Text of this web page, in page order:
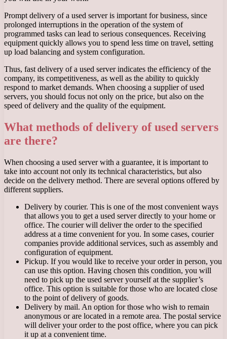
Prompt delivery of a used server is important for business, since
prolonged interruptions in the operation of the system of
programmed tasks can lead to serious consequences. Receiving
equipment quickly allows you to spend less time on travel, setting
up load balancing and system configuration.
Thus, fast delivery of a used server indicates the efficiency of the
company, its competitiveness, as well as the ability to quickly
respond to market demands. When choosing a supplier of used
servers, you should focus not only on the price, but also on the
speed of delivery and the quality of the equipment.
What methods of delivery of used servers
are there?
When choosing a used server with a guarantee, it is important to
take into account not only its technical characteristics, but also
decide on the delivery method. There are several options offered by
different suppliers.
Delivery by courier. This is one of the most convenient ways
that allows you to get a used server directly to your home or
office. The courier will deliver the order to the specified
address at a time convenient for you. In some cases, courier
companies provide additional services, such as assembly and
configuration of equipment.
Pickup. If you would like to receive your order in person, you
can use this option. Having chosen this condition, you will
need to pick up the used server yourself at the supplier’s
office. This option is suitable for those who are located close
to the point of delivery of goods.
Delivery by mail. An option for those who wish to remain
anonymous or are located in a remote area. The postal service
will deliver your order to the post office, where you can pick
it up at a convenient time.